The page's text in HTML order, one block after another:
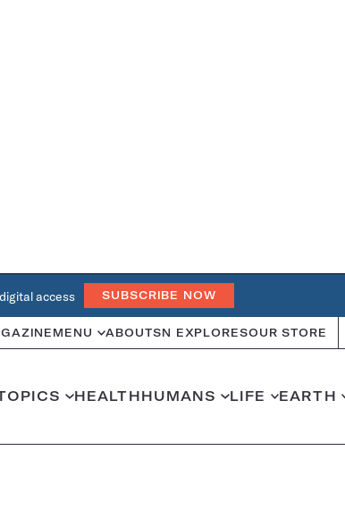
access SUBSCRIBE NOW
MENU ABOUTSN EXPLORESOUR STORE
HEALTHHUMANS LIFE EARTH